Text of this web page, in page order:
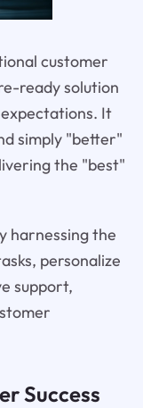
customer
ready solution
It
simply "better"
the "best"
harnessing the
personalize
support,
Success